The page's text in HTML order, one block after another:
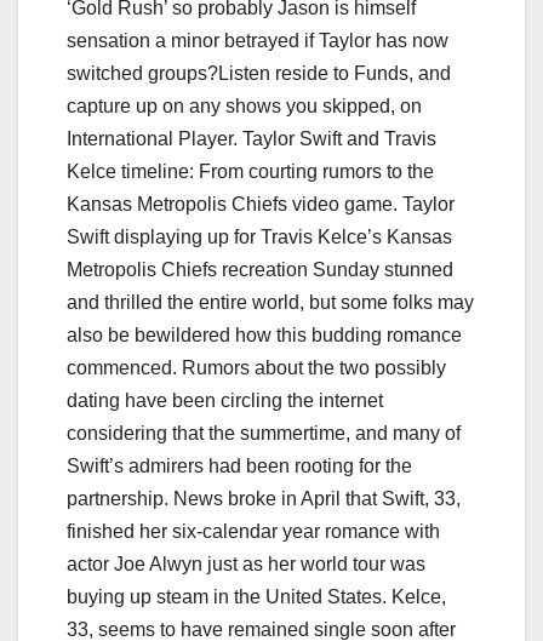
‘Gold Rush’ so probably Jason is himself
sensation a minor betrayed if Taylor has now
switched groups?Listen reside to Funds, and
capture up on any shows you skipped, on
International Player. Taylor Swift and Travis
Kelce timeline: From courting rumors to the
Kansas Metropolis Chiefs video game. Taylor
Swift displaying up for Travis Kelce’s Kansas
Metropolis Chiefs recreation Sunday stunned
and thrilled the entire world, but some folks may
also be bewildered how this budding romance
commenced. Rumors about the two possibly
dating have been circling the internet
considering that the summertime, and many of
Swift’s admirers had been rooting for the
partnership. News broke in April that Swift, 33,
finished her six-calendar year romance with
actor Joe Alwyn just as her world tour was
buying up steam in the United States. Kelce,
33, seems to have remained single soon after